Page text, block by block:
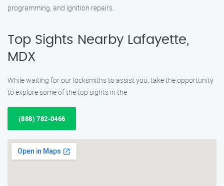
programming, and ignition repairs.
Top Sights Nearby Lafayette,
MDX
While waiting for our locksmiths to assist you, take the opportunity
to explore some of the top sights in the
(888) 782-0466